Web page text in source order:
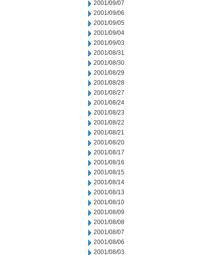
2001/09/07
2001/09/06
2001/09/05
2001/09/04
2001/09/03
2001/08/31
2001/08/30
2001/08/29
2001/08/28
2001/08/27
2001/08/24
2001/08/23
2001/08/22
2001/08/21
2001/08/20
2001/08/17
2001/08/16
2001/08/15
2001/08/14
2001/08/13
2001/08/10
2001/08/09
2001/08/08
2001/08/07
2001/08/06
2001/08/03